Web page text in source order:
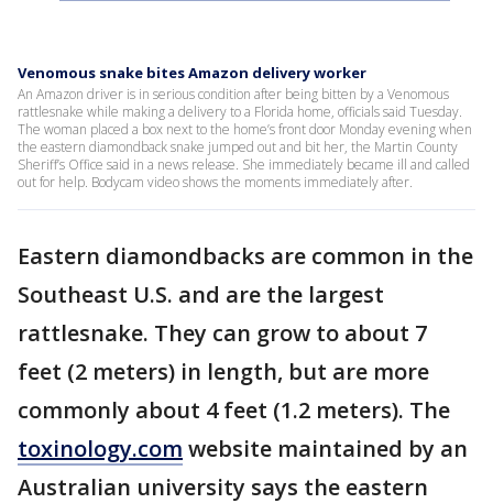
Venomous snake bites Amazon delivery worker
An Amazon driver is in serious condition after being bitten by a Venomous
rattlesnake while making a delivery to a Florida home, officials said Tuesday.
The woman placed a box next to the home’s front door Monday evening when
the eastern diamondback snake jumped out and bit her, the Martin County
Sheriff’s Office said in a news release. She immediately became ill and called
out for help. Bodycam video shows the moments immediately after.
Eastern diamondbacks are common in the
Southeast U.S. and are the largest
rattlesnake. They can grow to about 7
feet (2 meters) in length, but are more
commonly about 4 feet (1.2 meters). The
toxinology.com website maintained by an
Australian university says the eastern